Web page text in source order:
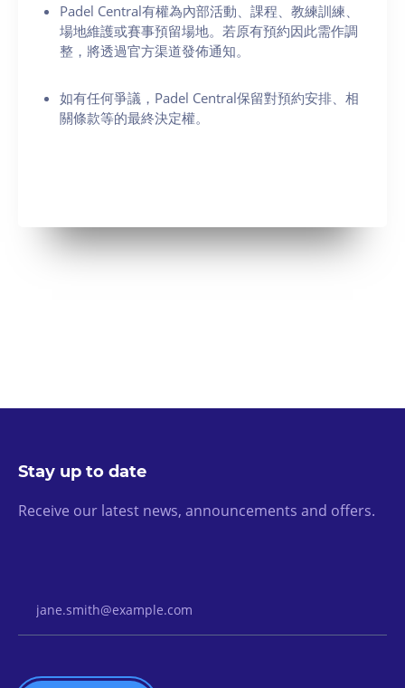
Padel Central有權為內部活動、課程、教練訓練、
場地維護或賽事預留場地。若原有預約因此需作調
整，將透過官方渠道發佈通知。
如有任何爭議，Padel Central保留對預約安排、相
關條款等的最終決定權。
Stay up to date
Receive our latest news, announcements and offers.